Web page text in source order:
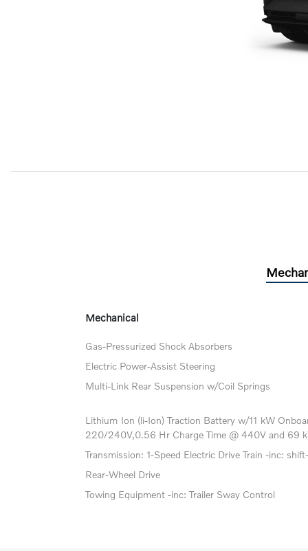
Mechanical
Gas-Pressurized Shock Absorbers
Electric Power-Assist Steering
Multi-Link Rear Suspension w/Coil Springs
Lithium Ion (li-Ion) Traction Battery w/11 kW
220/240V,0.56 Hr Charge Time @ 440V and 69
Transmission: 1-Speed Electric Drive Train -inc:
Rear-Wheel Drive
Towing Equipment -inc: Trailer Sway Control